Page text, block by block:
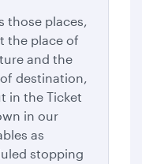
those places,
the place of
and the
destination,
in the Ticket
in our
as
stopping